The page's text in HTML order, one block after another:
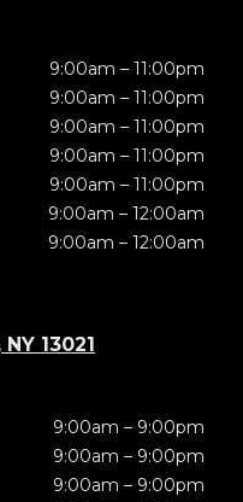
9:00am – 11:00pm
9:00am – 11:00pm
9:00am – 11:00pm
9:00am – 11:00pm
9:00am – 11:00pm
9:00am – 12:00am
9:00am – 12:00am
13021
9:00am – 9:00pm
9:00am – 9:00pm
9:00am – 9:00pm